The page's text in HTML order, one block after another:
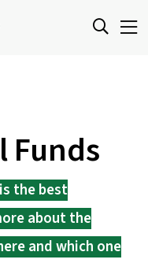
Funds
the best
about the
and which one